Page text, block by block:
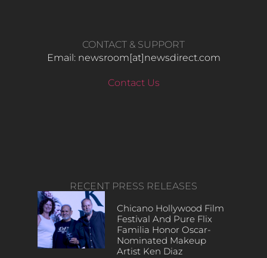
CONTACT & SUPPORT
Email: newsroom[at]newsdirect.com
Contact Us
RECENT PRESS RELEASES
Chicano Hollywood Film
Festival And Pure Flix
Familia Honor Oscar-
Nominated Makeup
Artist Ken Diaz